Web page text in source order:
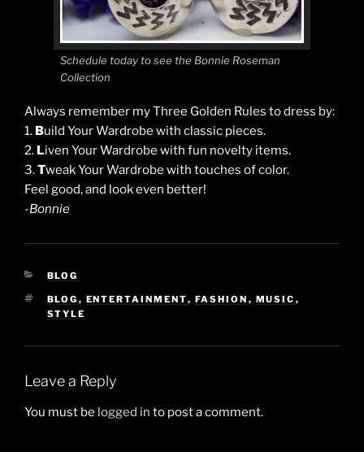
Schedule today to see the Bonnie Roseman
Collection
Always remember my Three Golden Rules to dress by:
1. Build Your Wardrobe with classic pieces.
2. Liven Your Wardrobe with fun novelty items.
3.Tweak Your Wardrobe with touches of color.
Feel good, and look even better!
-Bonnie
CATEGORIES
BLOG
TAGS
BLOG , ENTERTAINMENT, FASHION , MUSIC ,
STYLE
Leave a Reply
You must be logged in to post a comment.